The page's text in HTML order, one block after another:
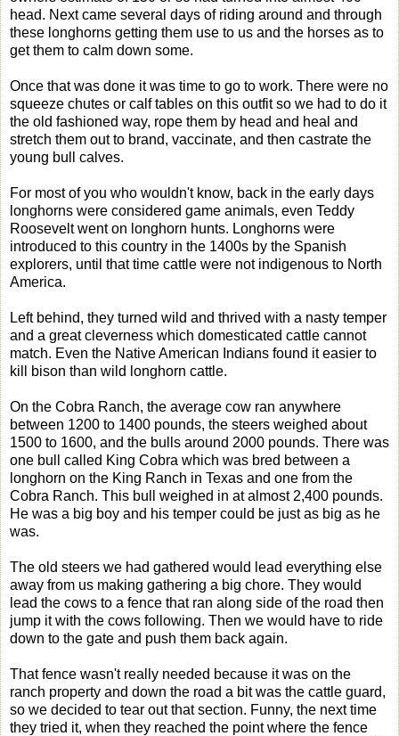
head. Next came several days of riding around and through
these longhorns getting them use to us and the horses as to
get them to calm down some.
Once that was done it was time to go to work. There were no
squeeze chutes or calf tables on this outfit so we had to do it
the old fashioned way, rope them by head and heal and
stretch them out to brand, vaccinate, and then castrate the
young bull calves.
For most of you who wouldn't know, back in the early days
longhorns were considered game animals, even Teddy
Roosevelt went on longhorn hunts. Longhorns were
introduced to this country in the 1400s by the Spanish
explorers, until that time cattle were not indigenous to North
America.
Left behind, they turned wild and thrived with a nasty temper
and a great cleverness which domesticated cattle cannot
match. Even the Native American Indians found it easier to
kill bison than wild longhorn cattle.
On the Cobra Ranch, the average cow ran anywhere
between 1200 to 1400 pounds, the steers weighed about
1500 to 1600, and the bulls around 2000 pounds. There was
one bull called King Cobra which was bred between a
longhorn on the King Ranch in Texas and one from the
Cobra Ranch. This bull weighed in at almost 2,400 pounds.
He was a big boy and his temper could be just as big as he
was.
The old steers we had gathered would lead everything else
away from us making gathering a big chore. They would
lead the cows to a fence that ran along side of the road then
jump it with the cows following. Then we would have to ride
down to the gate and push them back again.
That fence wasn't really needed because it was on the
ranch property and down the road a bit was the cattle guard,
so we decided to tear out that section. Funny, the next time
they tried it, when they reached the point where the fence